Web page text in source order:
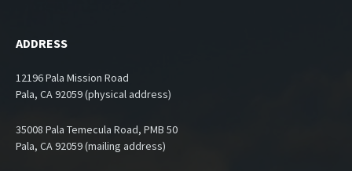
ADDRESS
12196 Pala Mission Road
Pala, CA 92059 (physical address)
35008 Pala Temecula Road, PMB 50
Pala, CA 92059 (mailing address)